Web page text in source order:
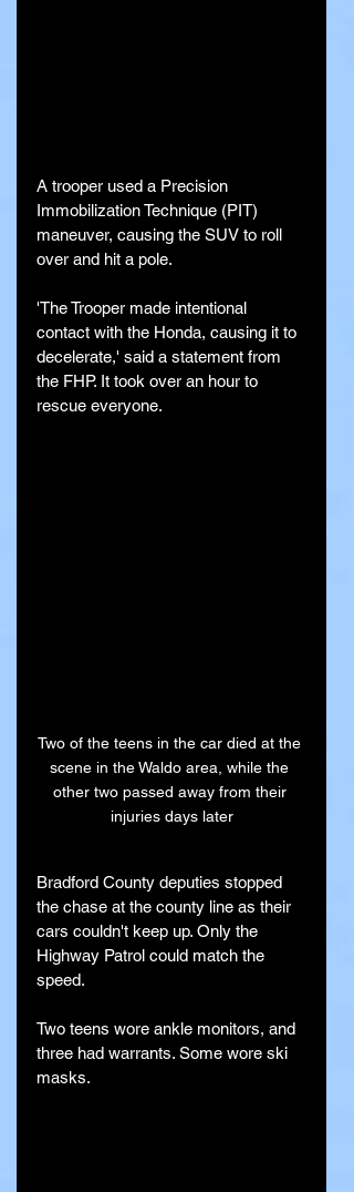
A trooper used a Precision
Immobilization Technique (PIT)
maneuver, causing the SUV to roll
over and hit a pole.
'The Trooper made intentional
contact with the Honda, causing it to
decelerate,' said a statement from
the FHP. It took over an hour to
rescue everyone.
Two of the teens in the car died at the
scene in the Waldo area, while the
other two passed away from their
injuries days later
Bradford County deputies stopped
the chase at the county line as their
cars couldn't keep up. Only the
Highway Patrol could match the
speed.
Two teens wore ankle monitors, and
three had warrants. Some wore ski
masks.